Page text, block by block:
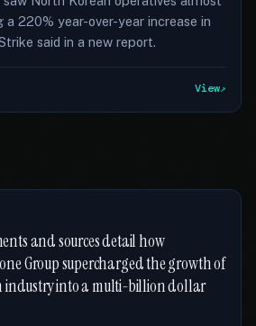
220% year-over-year increase in
said in a new report.
View
and sources detail how
Group supercharged the growth of
industry into a multi-billion dollar